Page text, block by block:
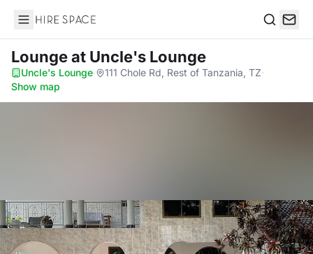
Hire Space
Loungeat Uncle's Lounge
Uncle's Lounge· 111 Chole Rd, Rest of Tanzania, TZ·
Show map